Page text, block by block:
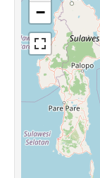
Languages
Sources
−